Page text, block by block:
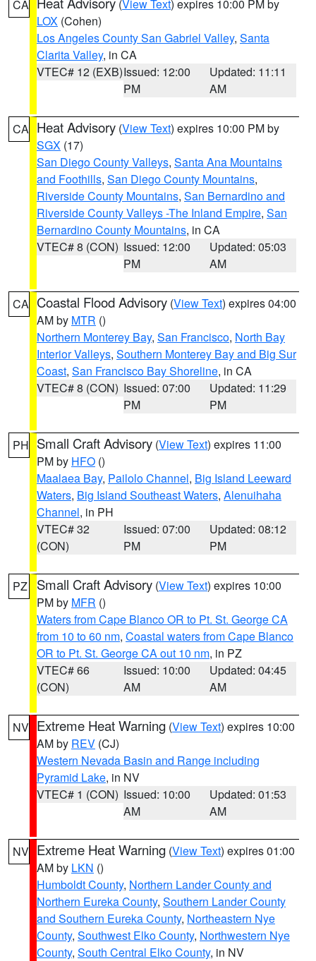
CA (View Text) expires 10:00 PM by
LOX (Cohen)
Los Angeles County San Gabriel Valley, Santa
Clarita Valley, in CA
VTEC# 12 (EXB)Issued: 12:00
PM
Updated: 11:11
AM
CA Heat Advisory (View Text) expires 10:00 PM by
SGX (17)
San Diego County Valleys, Santa Ana Mountains
and Foothills, San Diego County Mountains,
Riverside County Mountains, San Bernardino and
Riverside County Valleys -The Inland Empire, San
Bernardino County Mountains, in CA
VTEC# 8 (CON) Issued: 12:00
PM
Updated: 05:03
AM
CA Coastal Flood Advisory (View Text) expires 04:00
AM by MTR ()
Northern Monterey Bay, San Francisco, North Bay
Interior Valleys, Southern Monterey Bay and Big Sur
Coast, San Francisco Bay Shoreline, in CA
VTEC# 8 (CON) Issued: 07:00
PM
Updated: 11:29
PM
PH Small Craft Advisory (View Text) expires 11:00
PM by HFO ()
Maalaea Bay, Pailolo Channel, Big Island Leeward
Waters, Big Island Southeast Waters, Alenuihaha
Channel, in PH
VTEC# 32
(CON)
Issued: 07:00
PM
Updated: 08:12
PM
PZ Small Craft Advisory (View Text) expires 10:00
PM by MFR ()
Waters from Cape Blanco OR to Pt. St. George CA
from 10 to 60 nm, Coastal waters from Cape Blanco
OR to Pt. St. George CA out 10 nm, in PZ
VTEC# 66
(CON)
Issued: 10:00
AM
Updated: 04:45
AM
NV Extreme Heat Warning (View Text) expires 10:00
AM by REV (CJ)
Western Nevada Basin and Range including
Pyramid Lake, in NV
VTEC# 1 (CON) Issued: 10:00
AM
Updated: 01:53
AM
NV Extreme Heat Warning (View Text) expires 01:00
AM by LKN ()
Humboldt County, Northern Lander County and
Northern Eureka County, Southern Lander County
and Southern Eureka County, Northeastern Nye
County, Southwest Elko County, Northwestern Nye
County, South Central Elko County, in NV